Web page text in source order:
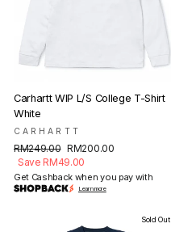
Carhartt WIP L/S College T-Shirt
White
CARHARTT
Regular
price
RM249.00 Sale
price
RM200.00
Save RM49.00
Get Cashback when you pay with
Learn more
Sold Out